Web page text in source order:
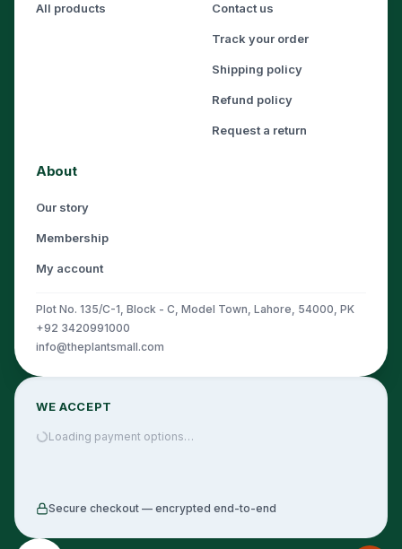
All products Contact us
Track your order
Shipping policy
Refund policy
Request a return
About
Our story
Membership
My account
Plot No. 135/C-1, Block - C, Model Town, Lahore, 54000, PK
+92 3420991000
info@theplantsmall.com
WE ACCEPT
Loading payment options…
Secure checkout — encrypted end-to-end